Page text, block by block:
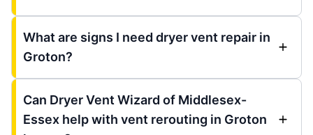
What are signs I need dryer vent repair in
Groton?
Can Dryer Vent Wizard of Middlesex-
Essex help with vent rerouting in Groton